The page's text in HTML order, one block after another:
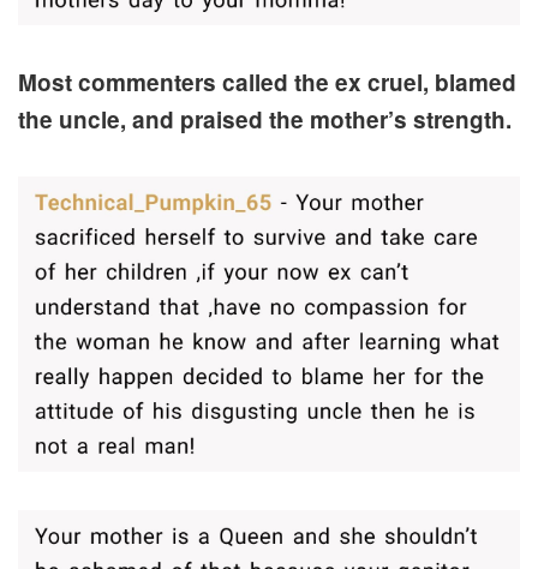
Most commenters called the ex cruel, blamed
the uncle, and praised the mother’s strength.